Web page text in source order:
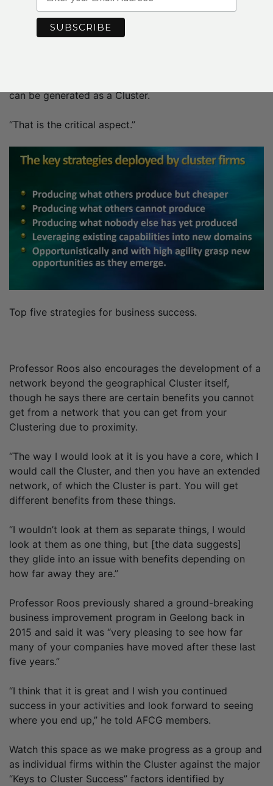
– Professor Göran Roos
can be generated as a Cluster.
“That is the critical aspect.”
Top five strategies for business success.
Professor Roos also encourages the development of a
network beyond the geographical Cluster itself,
though he says there are certain benefits you cannot
get from a network that you can get from your
Clustering due to proximity.
“The way I would look at it is you have a core, which I
would call the Cluster, and then you have an extended
network, of which the Cluster is part. You will get
different benefits from these things.
“I wouldn’t look at them as separate things, I would
look at them as one thing, but [the data suggests]
they glide into an issue with benefits depending on
how far away they are.”
Professor Roos previously shared a ground-breaking
business improvement program in Geelong back in
2015 and said it was “very pleasing to see how far
many of your companies have moved after these last
five years.”
“I think that it is great and I wish you continued
success in your activities and look forward to seeing
where you end up,” he told AFCG members.
Watch this space as we make progress as a group and
as individual firms within the Cluster against the major
“Keys to Cluster Success” factors identified by